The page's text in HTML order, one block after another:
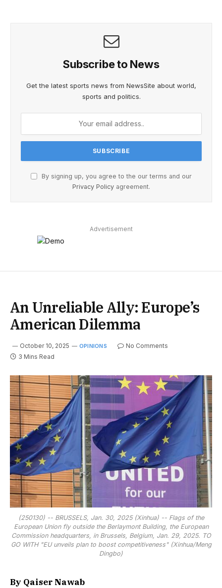
Subscribe to News
Get the latest sports news from NewsSite about world,
sports and politics.
By signing up, you agree to the our terms and our
Privacy Policy agreement.
Advertisement
An Unreliable Ally: Europe’s
American Dilemma
October 10, 2025 OPINIONS
No Comments
3 Mins Read
(250130) -- BRUSSELS, Jan. 30, 2025 (Xinhua) -- Flags of the
European Union fly outside the Berlaymont Building, the European
Commission headquarters, in Brussels, Belgium, Jan. 29, 2025. TO
GO WITH "EU unveils plan to boost competitiveness" (Xinhua/Meng
Dingbo)
By Qaiser Nawab